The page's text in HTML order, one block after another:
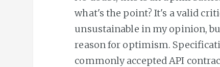
what's the point? It's a valid
unsustainable in my opinion,
reason for optimism.
commonly accepted API